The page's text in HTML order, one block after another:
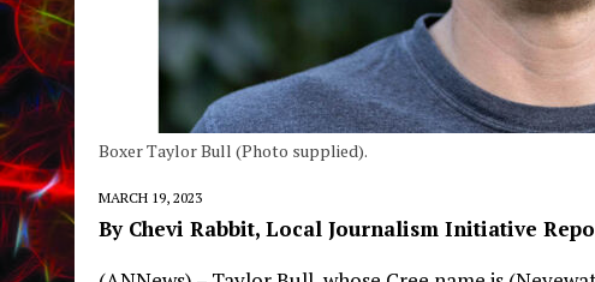
Boxer Taylor Bull (Photo supplied).
MARCH 19, 2023
By Chevi Rabbit, Local Journalism Initiative